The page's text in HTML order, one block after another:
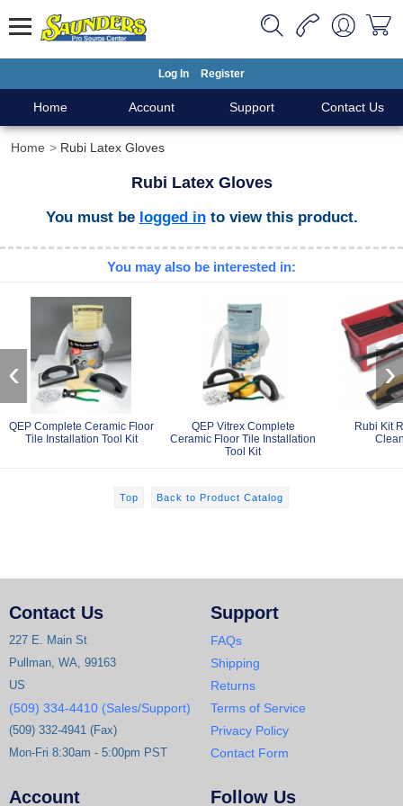
Log In Register
Home Account Support Contact Us
Home Rubi Latex Gloves
Rubi Latex Gloves
You must be logged into view this product.
You may also be interested in:
QEP Complete Ceramic Floor
Tile Installation Tool Kit
QEP Vitrex Complete
Ceramic Floor Tile Installation
Tool Kit
Rubi Kit
‹ ›
Top Back to Product Catalog
Contact Us
227 E. Main St
Pullman, WA, 99163
US
(509) 334-4410 (Sales/Support)
(509) 332-4941 (Fax)
Mon-Fri 8:30am - 5:00pm PST
Support
FAQs
Shipping
Returns
Terms of Service
Privacy Policy
Contact Form
Account Follow Us